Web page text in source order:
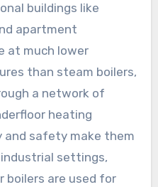
buildings like
apartment
at much lower
than steam boilers,
a network of
heating
and safety make them
settings,
are used for